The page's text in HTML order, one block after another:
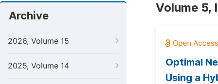
Archive
2026, Volume 15
2025, Volume 14
Volume 5,
Optimal
Using a